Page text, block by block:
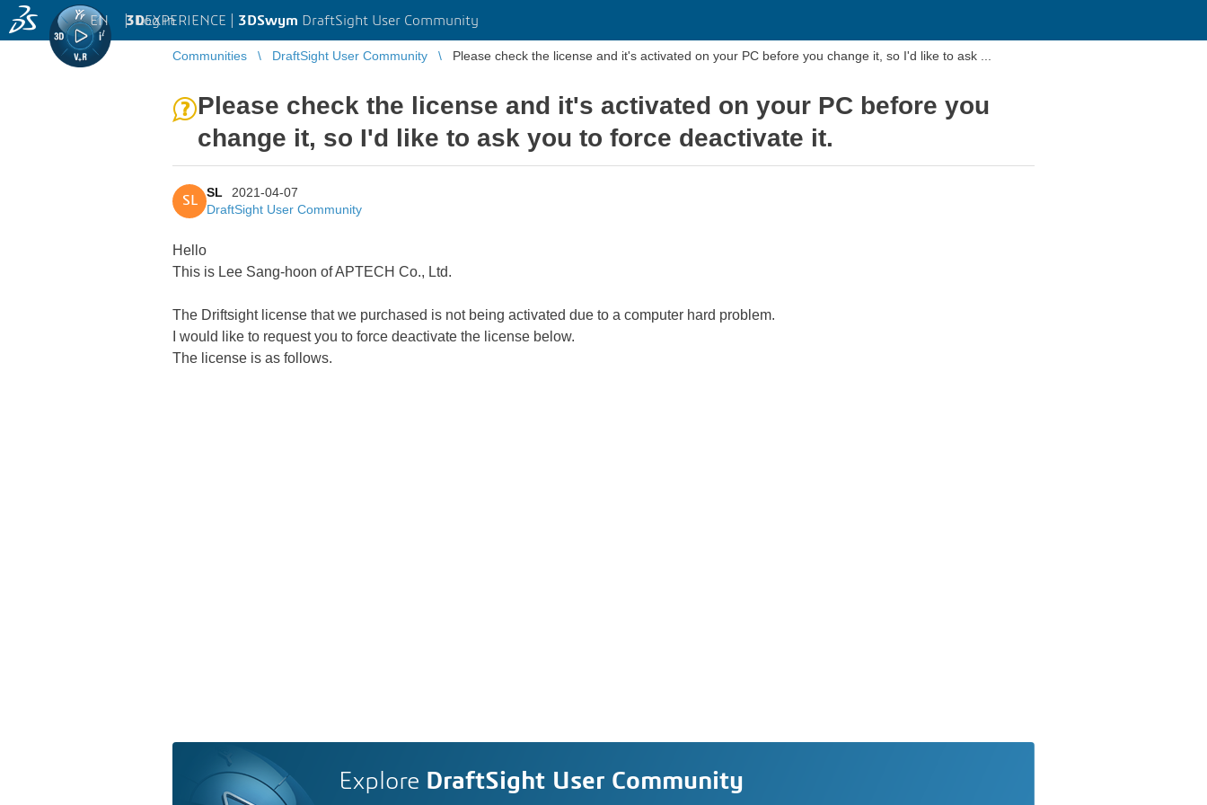
3DEXPERIENCE | 3DSwym DraftSight User Community
EN | Log in
Communities DraftSight User Community Please check the license and it's activated on your PC before you change it, so I'd like to ask ...
Please check the license and it's activated on your PC before you
change it, so I'd like to ask you to force deactivate it.
SL
SL
2021-04-07
DraftSight User Community
Hello
This is Lee Sang-hoon of APTECH Co., Ltd.
The Driftsight license that we purchased is not being activated due to a computer hard problem.
I would like to request you to force deactivate the license below.
The license is as follows.
Explore DraftSight User Community